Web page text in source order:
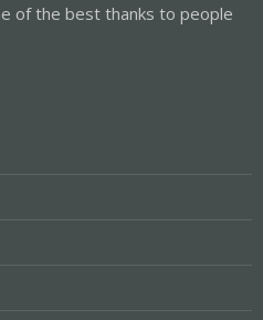
of the best thanks to people